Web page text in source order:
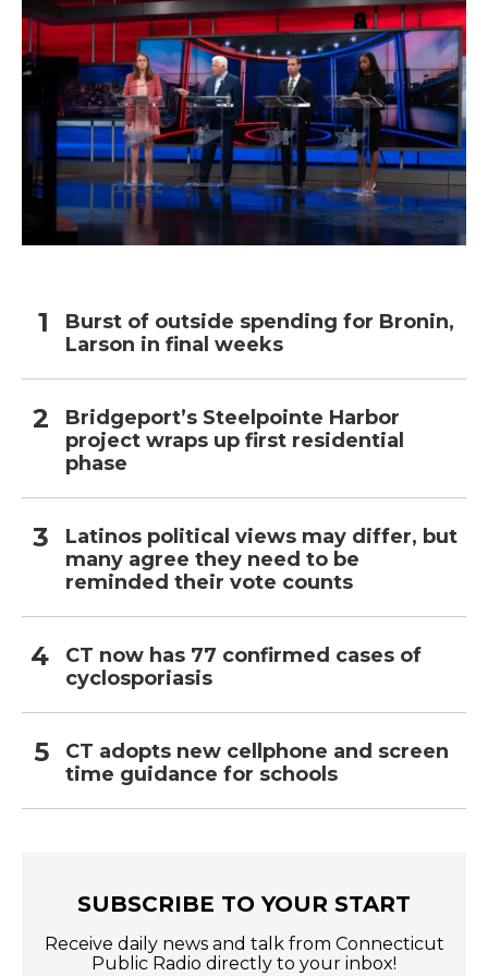
Burst of outside spending for Bronin,
Larson in final weeks
Bridgeport’s Steelpointe Harbor
project wraps up first residential
phase
Latinos political views may differ, but
many agree they need to be
reminded their vote counts
CT now has 77 confirmed cases of
cyclosporiasis
CT adopts new cellphone and screen
time guidance for schools
SUBSCRIBE TO YOUR START
Receive daily news and talk from Connecticut
Public Radio directly to your inbox!